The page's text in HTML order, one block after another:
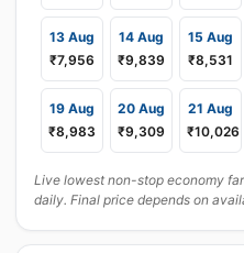
13 Aug
₹7,956
14 Aug
₹9,839
15 Aug
₹8,531
19 Aug
₹8,983
20 Aug
₹9,309
21 Aug
₹10,026
Live lowest non-stop economy
daily. Final price depends on